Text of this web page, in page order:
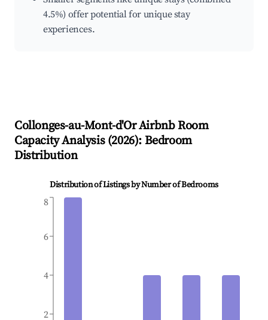
4.5%) offer potential for unique stay
experiences.
Collonges-au-Mont-d'OrAirbnb Room
Capacity Analysis (2026): Bedroom
Distribution
Distribution of Listings by Number of Bedrooms
2
4
6
8